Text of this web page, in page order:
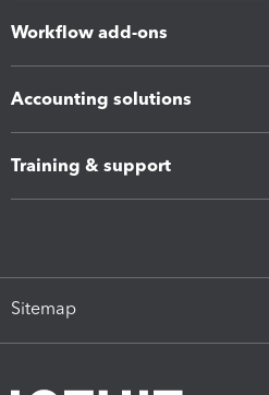
Workflow add-ons
Accounting solutions
Training & support
Sitemap